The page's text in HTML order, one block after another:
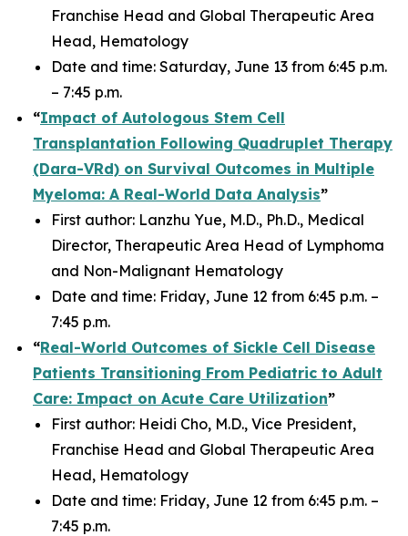
Franchise Head and Global Therapeutic Area
Head, Hematology
Date and time: Saturday, June 13 from 6:45 p.m.
– 7:45 p.m.
“Impact of Autologous Stem Cell
Transplantation Following Quadruplet Therapy
(Dara-VRd) on Survival Outcomes in Multiple
Myeloma: A Real-World Data Analysis”
First author: Lanzhu Yue, M.D., Ph.D., Medical
Director, Therapeutic Area Head of Lymphoma
and Non-Malignant Hematology
Date and time: Friday, June 12 from 6:45 p.m. –
7:45 p.m.
“Real-World Outcomes of Sickle Cell Disease
Patients Transitioning From Pediatric to Adult
Care: Impact on Acute Care Utilization”
First author: Heidi Cho, M.D., Vice President,
Franchise Head and Global Therapeutic Area
Head, Hematology
Date and time: Friday, June 12 from 6:45 p.m. –
7:45 p.m.